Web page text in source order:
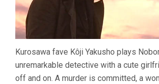
Kurosawa fave Kôji Yakusho plays
unremarkable detective with a cute
off and on. A murder is committed, a